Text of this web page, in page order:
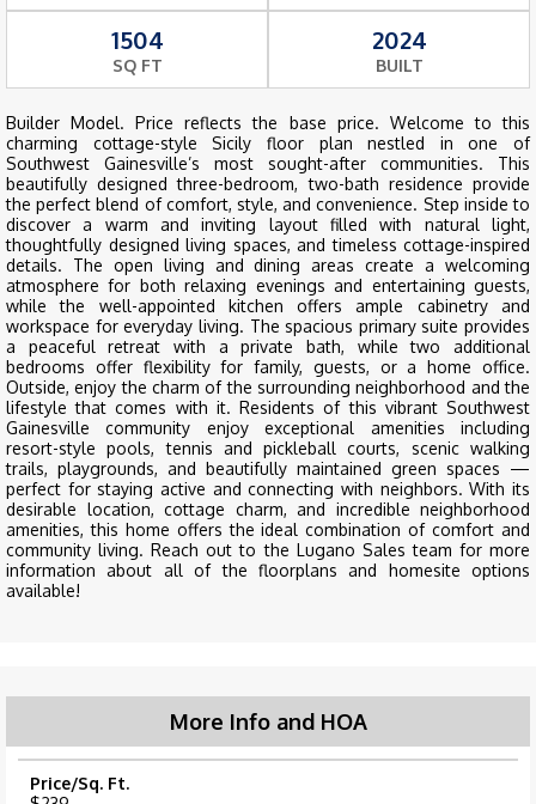
1504
SQ FT
2024
BUILT
Builder Model. Price reflects the base price. Welcome to this
charming cottage-style Sicily floor plan nestled in one of
Southwest Gainesville’s most sought-after communities. This
beautifully designed three-bedroom, two-bath residence provide
the perfect blend of comfort, style, and convenience. Step inside to
discover a warm and inviting layout filled with natural light,
thoughtfully designed living spaces, and timeless cottage-inspired
details. The open living and dining areas create a welcoming
atmosphere for both relaxing evenings and entertaining guests,
while the well-appointed kitchen offers ample cabinetry and
workspace for everyday living. The spacious primary suite provides
a peaceful retreat with a private bath, while two additional
bedrooms offer flexibility for family, guests, or a home office.
Outside, enjoy the charm of the surrounding neighborhood and the
lifestyle that comes with it. Residents of this vibrant Southwest
Gainesville community enjoy exceptional amenities including
resort-style pools, tennis and pickleball courts, scenic walking
trails, playgrounds, and beautifully maintained green spaces —
perfect for staying active and connecting with neighbors. With its
desirable location, cottage charm, and incredible neighborhood
amenities, this home offers the ideal combination of comfort and
community living. Reach out to the Lugano Sales team for more
information about all of the floorplans and homesite options
available!
More Info and HOA
Price/Sq. Ft.